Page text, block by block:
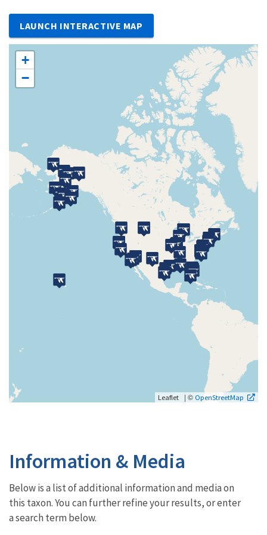
LAUNCH INTERACTIVE MAP
+
−
Leaflet | © OpenStreetMap
Information & Media
Below is a list of additional information and media on
this taxon. You can further refine your results, or enter
a search term below.